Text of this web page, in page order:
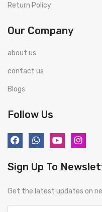
Return Policy
Our Company
about us
contact us
Blogs
Follow Us
Sign Up To
Get the latest updates on